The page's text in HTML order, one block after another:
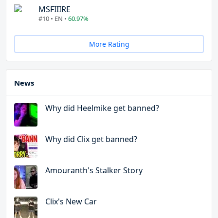
MSFIIIRE
#10 • EN • 60.97%
More Rating
News
Why did Heelmike get banned?
Why did Clix get banned?
Amouranth's Stalker Story
Clix's New Car